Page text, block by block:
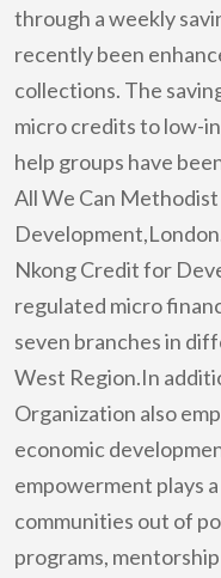
through a weekly
recently been
collections. The
micro credits to low-
help groups have
All We Can
Nkong Credit for
regulated micro
seven branches in
West Region.In
Organization also
economic
empowerment plays
communities out of
programs,